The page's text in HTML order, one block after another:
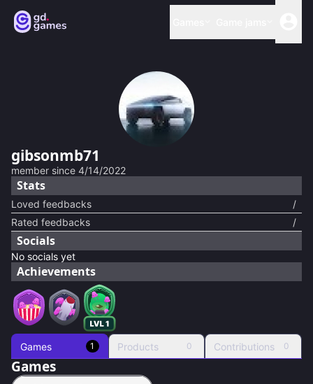
gibsonmb71
member since 4/14/2022
Stats
Loved feedbacks
/
Rated feedbacks
/
Socials
No socials yet
Achievements
Games 1 Products 0 Contributions 0
Games